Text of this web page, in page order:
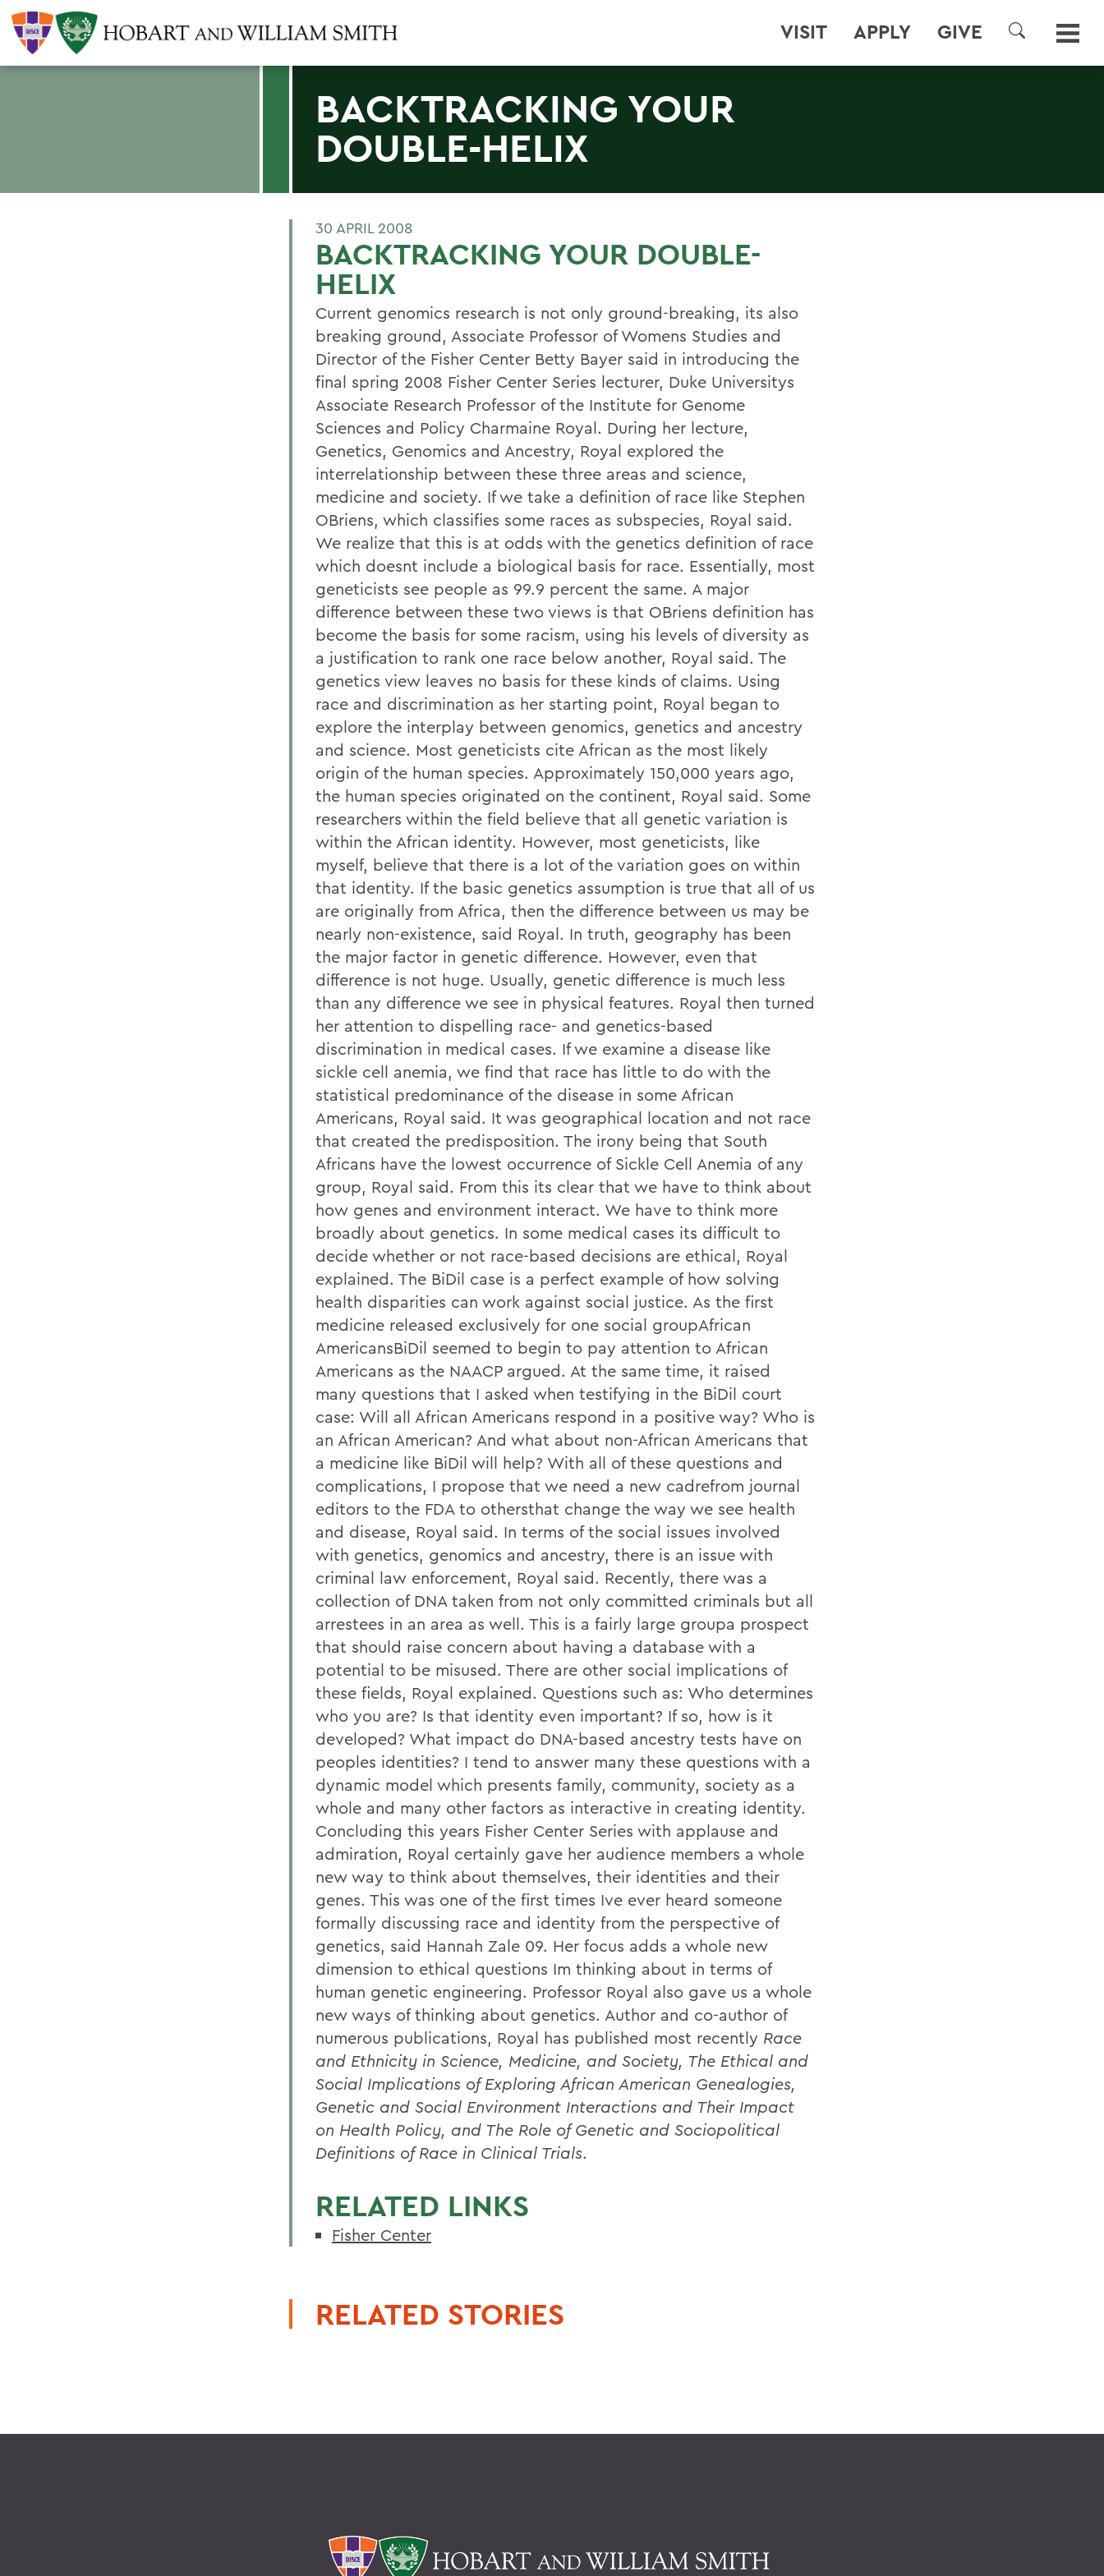
VISIT APPLY GIVE
SEARCH
BACKTRACKING YOUR
DOUBLE-HELIX
30 APRIL 2008
BACKTRACKING YOUR DOUBLE-
HELIX
Current genomics research is not only ground-breaking, its also
breaking ground, Associate Professor of Womens Studies and
Director of the Fisher Center Betty Bayer said in introducing the
final spring 2008 Fisher Center Series lecturer, Duke Universitys
Associate Research Professor of the Institute for Genome
Sciences and Policy Charmaine Royal. During her lecture,
Genetics, Genomics and Ancestry, Royal explored the
interrelationship between these three areas and science,
medicine and society. If we take a definition of race like Stephen
OBriens, which classifies some races as subspecies, Royal said.
We realize that this is at odds with the genetics definition of race
which doesnt include a biological basis for race. Essentially, most
geneticists see people as 99.9 percent the same. A major
difference between these two views is that OBriens definition has
become the basis for some racism, using his levels of diversity as
a justification to rank one race below another, Royal said. The
genetics view leaves no basis for these kinds of claims. Using
race and discrimination as her starting point, Royal began to
explore the interplay between genomics, genetics and ancestry
and science. Most geneticists cite African as the most likely
origin of the human species. Approximately 150,000 years ago,
the human species originated on the continent, Royal said. Some
researchers within the field believe that all genetic variation is
within the African identity. However, most geneticists, like
myself, believe that there is a lot of the variation goes on within
that identity. If the basic genetics assumption is true that all of us
are originally from Africa, then the difference between us may be
nearly non-existence, said Royal. In truth, geography has been
the major factor in genetic difference. However, even that
difference is not huge. Usually, genetic difference is much less
than any difference we see in physical features. Royal then turned
her attention to dispelling race- and genetics-based
discrimination in medical cases. If we examine a disease like
sickle cell anemia, we find that race has little to do with the
statistical predominance of the disease in some African
Americans, Royal said. It was geographical location and not race
that created the predisposition. The irony being that South
Africans have the lowest occurrence of Sickle Cell Anemia of any
group, Royal said. From this its clear that we have to think about
how genes and environment interact. We have to think more
broadly about genetics. In some medical cases its difficult to
decide whether or not race-based decisions are ethical, Royal
explained. The BiDil case is a perfect example of how solving
health disparities can work against social justice. As the first
medicine released exclusively for one social groupAfrican
AmericansBiDil seemed to begin to pay attention to African
Americans as the NAACP argued. At the same time, it raised
many questions that I asked when testifying in the BiDil court
case: Will all African Americans respond in a positive way? Who is
an African American? And what about non-African Americans that
a medicine like BiDil will help? With all of these questions and
complications, I propose that we need a new cadrefrom journal
editors to the FDA to othersthat change the way we see health
and disease, Royal said. In terms of the social issues involved
with genetics, genomics and ancestry, there is an issue with
criminal law enforcement, Royal said. Recently, there was a
collection of DNA taken from not only committed criminals but all
arrestees in an area as well. This is a fairly large groupa prospect
that should raise concern about having a database with a
potential to be misused. There are other social implications of
these fields, Royal explained. Questions such as: Who determines
who you are? Is that identity even important? If so, how is it
developed? What impact do DNA-based ancestry tests have on
peoples identities? I tend to answer many these questions with a
dynamic model which presents family, community, society as a
whole and many other factors as interactive in creating identity.
Concluding this years Fisher Center Series with applause and
admiration, Royal certainly gave her audience members a whole
new way to think about themselves, their identities and their
genes. This was one of the first times Ive ever heard someone
formally discussing race and identity from the perspective of
genetics, said Hannah Zale 09. Her focus adds a whole new
dimension to ethical questions Im thinking about in terms of
human genetic engineering. Professor Royal also gave us a whole
new ways of thinking about genetics. Author and co-author of
numerous publications, Royal has published most recently Race
and Ethnicity in Science, Medicine, and Society, The Ethical and
Social Implications of Exploring African American Genealogies,
Genetic and Social Environment Interactions and Their Impact
on Health Policy, and The Role of Genetic and Sociopolitical
Definitions of Race in Clinical Trials.
RELATED LINKS
Fisher Center
RELATED STORIES